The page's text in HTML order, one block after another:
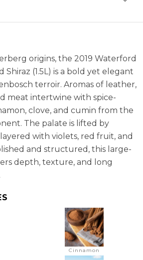
Potential:
origins, the 2019 Waterford
Shiraz (1.5L) is a bold yet elegant
terroir. Aromas of leather,
meat intertwine with spice-
clove, and cumin from the
The palate is lifted by
with violets, red fruit, and
and structured, this large-
depth, texture, and long
Cinnamon